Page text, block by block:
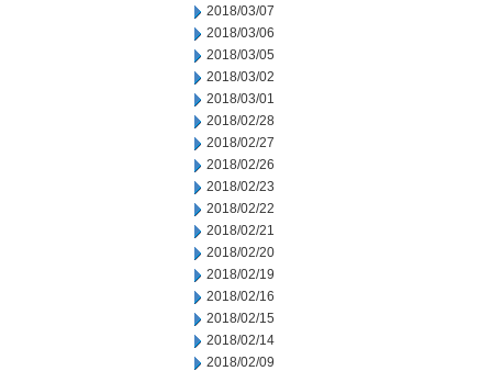
2018/03/07
2018/03/06
2018/03/05
2018/03/02
2018/03/01
2018/02/28
2018/02/27
2018/02/26
2018/02/23
2018/02/22
2018/02/21
2018/02/20
2018/02/19
2018/02/16
2018/02/15
2018/02/14
2018/02/09